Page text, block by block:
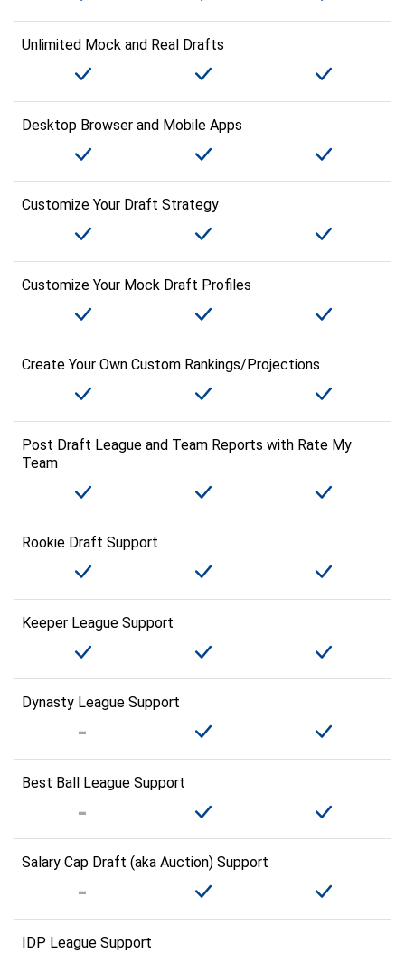
Unlimited Mock and Real Drafts
Desktop Browser and Mobile Apps
Customize Your Draft Strategy
Customize Your Mock Draft Profiles
Create Your Own Custom Rankings/Projections
Post Draft League and Team Reports with Rate My
Team
Rookie Draft Support
Keeper League Support
Dynasty League Support
Best Ball League Support
Salary Cap Draft (aka Auction) Support
IDP League Support